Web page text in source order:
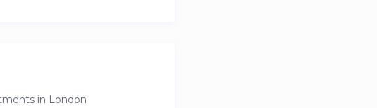
in London